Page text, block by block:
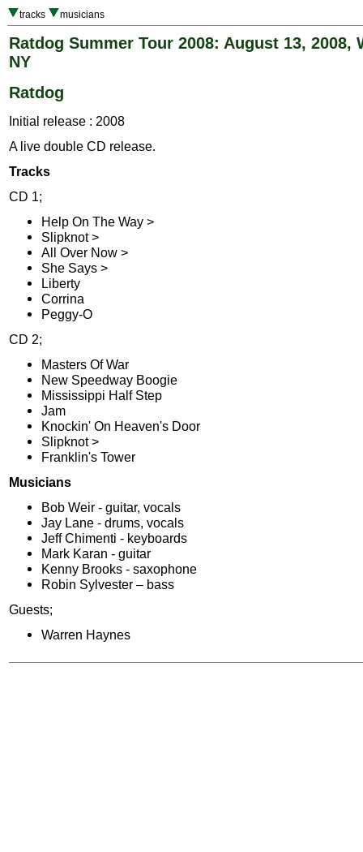
tracks musicians
Ratdog Summer Tour 2008: August 13, 2008,
NY
Ratdog
Initial release : 2008
A live double CD release.
Tracks
CD 1;
Help On The Way >
Slipknot >
All Over Now >
She Says >
Liberty
Corrina
Peggy-O
CD 2;
Masters Of War
New Speedway Boogie
Mississippi Half Step
Jam
Knockin' On Heaven's Door
Slipknot >
Franklin's Tower
Musicians
Bob Weir - guitar, vocals
Jay Lane - drums, vocals
Jeff Chimenti - keyboards
Mark Karan - guitar
Kenny Brooks - saxophone
Robin Sylvester – bass
Guests;
Warren Haynes